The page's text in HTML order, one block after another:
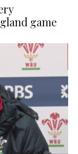
game